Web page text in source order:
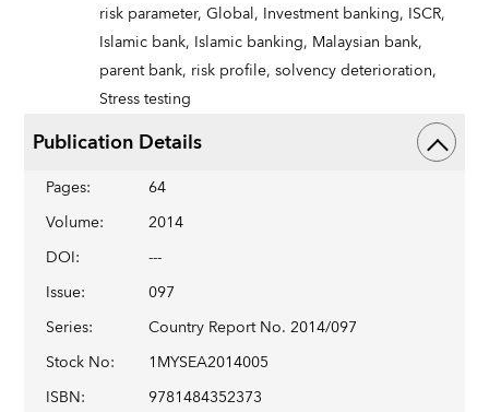
risk parameter,Global, Investment banking, ISCR,
Islamic bank, Islamic banking, Malaysian bank,
parent bank, risk profile,solvency deterioration,
Stress testing
Publication Details
Pages:
64
Volume:
2014
DOI:
---
Issue:
097
Series:
Country Report No. 2014/097
Stock No:
1MYSEA2014005
ISBN:
9781484352373